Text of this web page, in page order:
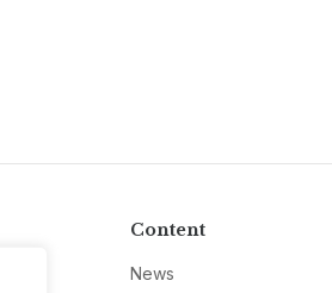
Content
News